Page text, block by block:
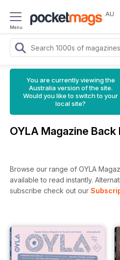
Menu
AU
You are currently viewing the
Australia version of the site.
Would you like to switch to your
local site?
OYLA Magazine Back
Browse our range of OYLA
available to read instantly.
subscribe check out our